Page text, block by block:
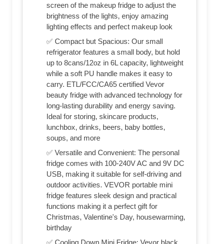
screen of the makeup fridge to adjust the
brightness of the lights, enjoy amazing
lighting effects and perfect makeup look
✅ Compact but Spacious: Our small
refrigerator features a small body, but hold
up to 8cans/12oz in 6L capacity, lightweight
while a soft PU handle makes it easy to
carry. ETL/FCC/CA65 certified Vevor
beauty fridge with advanced technology for
long-lasting durability and energy saving.
Ideal for storing, skincare products,
lunchbox, drinks, beers, baby bottles,
soups, and more
✅ Versatile and Convenient: The personal
fridge comes with 100-240V AC and 9V DC
USB, making it suitable for self-driving and
outdoor activities. VEVOR portable mini
fridge features sleek design and practical
functions making it a perfect gift for
Christmas, Valentine's Day, housewarming,
birthday
✅ Cooling Down Mini Fridge: Vevor black